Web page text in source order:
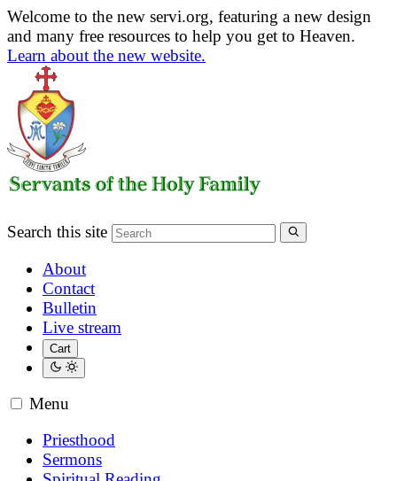
Welcome to the new servi.org, featuring a new design
and many free resources to help you get to Heaven.
Learn about the new website.
Search this site
About
Contact
Bulletin
Live stream
Cart
Menu
Priesthood
Sermons